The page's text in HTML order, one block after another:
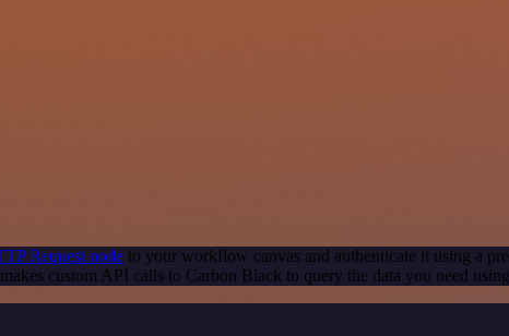
Request node to your workflow canvas and authenticate it using a
custom API calls to Carbon Black to query the data you need